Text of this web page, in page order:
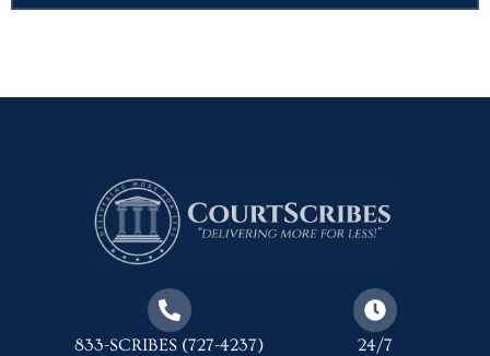
833-SCRIBES (727-4237) 24/7